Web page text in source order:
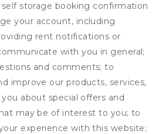
storage booking confirmation
your account, including
rent notifications or
with you in general;
and comments; to
improve our products, services,
about special offers and
may be of interest to you; to
experience with this website;